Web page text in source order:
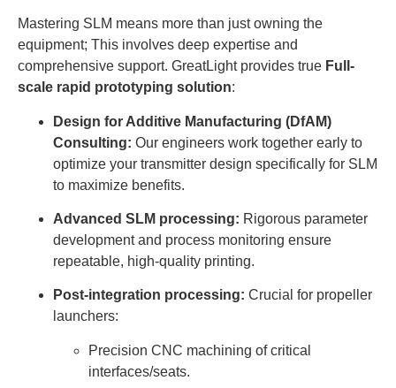
Mastering SLM means more than just owning the
equipment; This involves deep expertise and
comprehensive support. GreatLight provides true Full-
scale rapid prototyping solution:
Design for Additive Manufacturing (DfAM)
Consulting: Our engineers work together early to
optimize your transmitter design specifically for SLM
to maximize benefits.
Advanced SLM processing: Rigorous parameter
development and process monitoring ensure
repeatable, high-quality printing.
Post-integration processing: Crucial for propeller
launchers:
Precision CNC machining of critical
interfaces/seats.